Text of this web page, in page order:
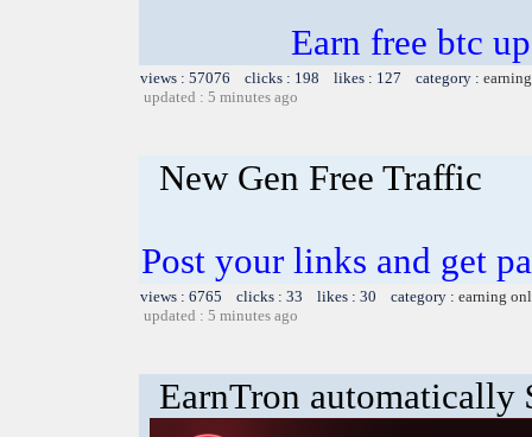
Earn free btc
views : 57076 clicks : 198 likes : 127 category :
updated : 5 minutes ago
New Gen Free Traffic
Post your links and get
views : 6765 clicks : 33 likes : 30 category : earning
updated : 5 minutes ago
EarnTron automatically